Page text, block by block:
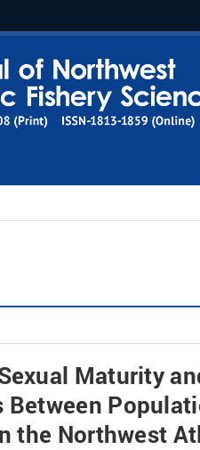
Maturity
Between
the Northwest